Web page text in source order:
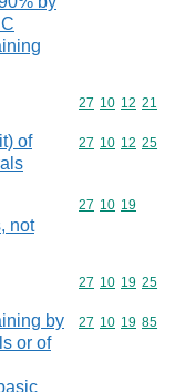
Commodity
27 10 12 21
of
Commodity
27 10 12 25
not
Commodity
27 10 19
Commodity
27 10 19 25
by
or of
Commodity
27 10 19 85